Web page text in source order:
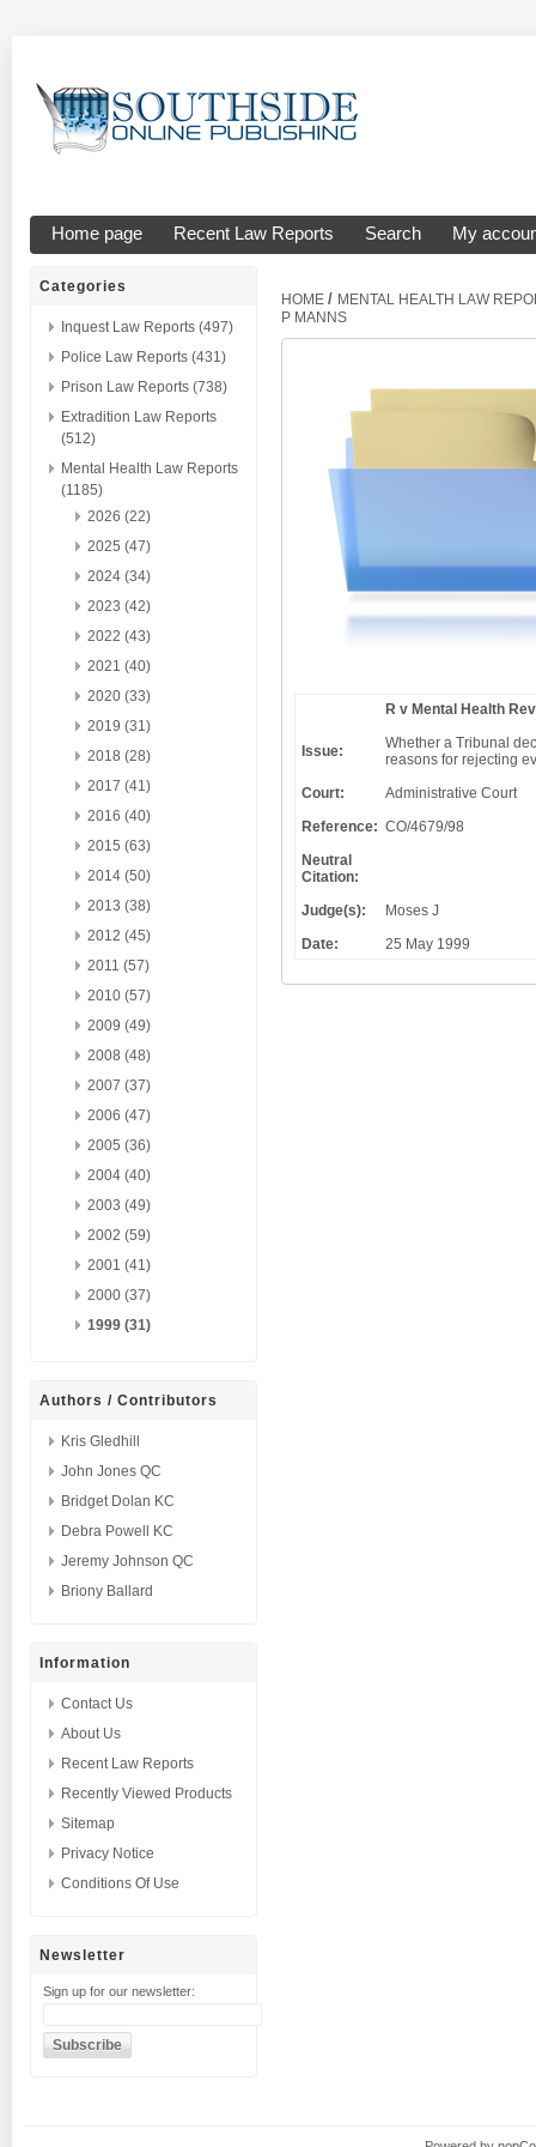
Home page Recent Law Reports Search My
Categories
Inquest Law Reports (497)
Police Law Reports (431)
Prison Law Reports (738)
Extradition Law Reports
(512)
Mental Health Law Reports
(1185)
2026 (22)
2025 (47)
2024 (34)
2023 (42)
2022 (43)
2021 (40)
2020 (33)
2019 (31)
2018 (28)
2017 (41)
2016 (40)
2015 (63)
2014 (50)
2013 (38)
2012 (45)
2011 (57)
2010 (57)
2009 (49)
2008 (48)
2007 (37)
2006 (47)
2005 (36)
2004 (40)
2003 (49)
2002 (59)
2001 (41)
2000 (37)
1999 (31)
Authors / Contributors
Kris Gledhill
John Jones QC
Bridget Dolan KC
Debra Powell KC
Jeremy Johnson QC
Briony Ballard
Information
Contact Us
About Us
Recent Law Reports
Recently Viewed Products
Sitemap
Privacy Notice
Conditions Of Use
Newsletter
Sign up for our newsletter:
HOME / MENTAL HEALTH LAW
P MANNS
R v Mental Health
Issue:
Whether a Tribunal
reasons for rejecting
Court:
Administrative Court
Reference: CO/4679/98
Neutral
Citation:
Judge(s):
Moses J
Date:
25 May 1999